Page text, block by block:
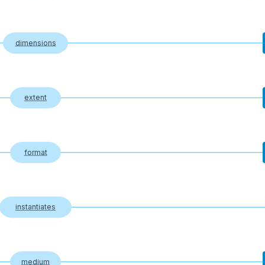
dimensions
extent
format
instantiates
medium